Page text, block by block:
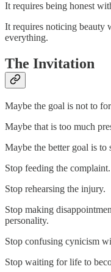
It requires being honest
It requires noticing beauty
everything.
The Invitation
Maybe the goal is not to
Maybe that is too much
Maybe the better goal is to
Stop feeding the complaint.
Stop rehearsing the injury.
Stop making
personality.
Stop confusing cynicism
Stop waiting for life to